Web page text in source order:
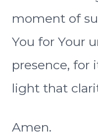
moment of
You for Your
presence, for
light that
Amen.